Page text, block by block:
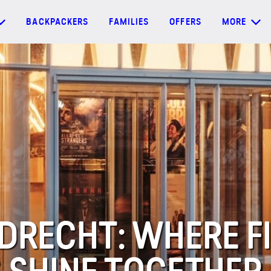
BACKPACKERS FAMILIES OFFERS MORE
WHERE